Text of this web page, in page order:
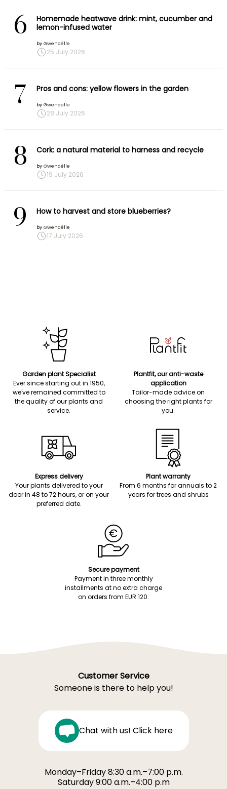
6
Homemade heatwave drink: mint, cucumber and
lemon-infused water
by Gwenaëlle
25 July 2026
7 Pros and cons: yellow flowers in the garden
by Gwenaëlle
28 July 2026
8 Cork: a natural material to harness and recycle
by Gwenaëlle
19 July 2026
9 How to harvest and store blueberries?
by Gwenaëlle
17 July 2026
Garden plant Specialist
Ever since starting out in 1950,
we've remained committed to
the quality of our plants and
service.
Plantfit, our anti-waste
application
Tailor-made advice on
choosing the right plants for
you.
Express delivery
Your plants delivered to your
door in 48 to 72 hours, or on your
preferred date.
Plant warranty
From 6 months for annuals to 2
years for trees and shrubs
Secure payment
Payment in three monthly
installments at no extra charge
on orders from EUR 120.
Customer Service
Someone is there to help you!
Chat with us! Click here
Monday–Friday 8:30 a.m.–7:00 p.m.
Saturday 9:00 a.m.–4:00 p.m